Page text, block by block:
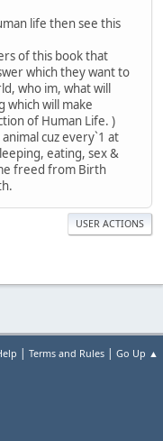
life then see this
of this book that
which they want to
who im, what will
which will make
of Human Life. )
cuz every`1 at
eating, sex &
freed from Birth
USER ACTIONS
Terms and Rules Go Up ▲